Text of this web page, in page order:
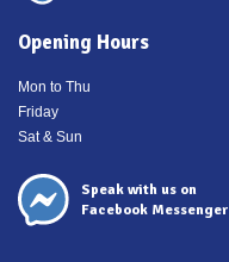
Opening Hours
Mon to Thu
Friday
Sat & Sun
Speak with us on
Facebook Messenger